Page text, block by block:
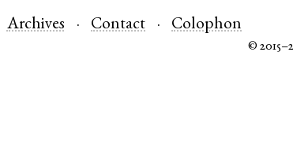
Archives Contact Colophon
©